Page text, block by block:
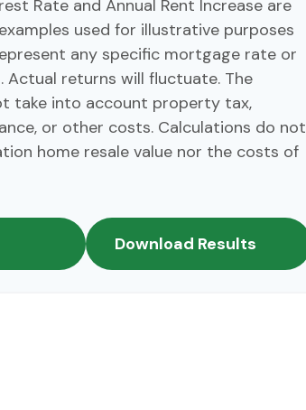
Rate and Annual Rent Increase are
used for illustrative purposes
any specific mortgage rate or
Actual returns will fluctuate. The
take into account property tax,
or other costs. Calculations do not
home resale value nor the costs of
Download Results